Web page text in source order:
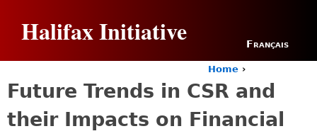
Halifax Initiative Français
o
a
Home ›
Future Trends in CSR and
their Impacts on Financial